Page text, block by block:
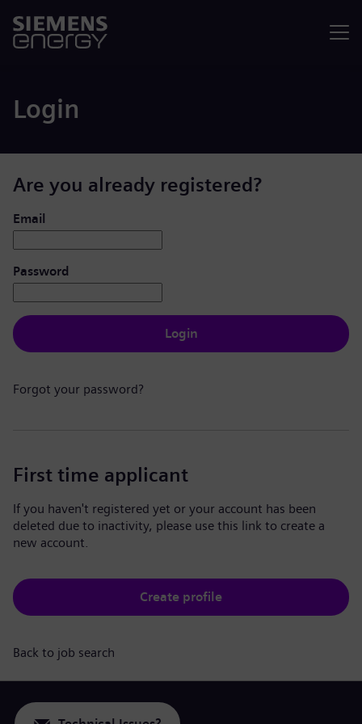
Login
Are you already registered?
Login: user and password
Email
Password
Login
Forgot your password?
First time applicant
If you haven't registered yet or your account has been
deleted due to inactivity, please use this link to create a
new account.
Create profile
Back to job search